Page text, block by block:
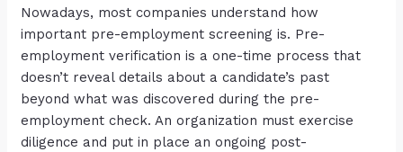
Nowadays, most companies understand how
important pre-employment screening is. Pre-
employment verification is a one-time process that
doesn’t reveal details about a candidate’s past
beyond what was discovered during the pre-
employment check. An organization must exercise
diligence and put in place an ongoing post-